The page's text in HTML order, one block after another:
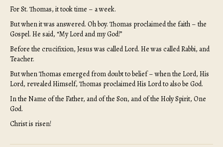
For St. Thomas, it took time – a week.
But when it was answered. Oh boy. Thomas proclaimed the faith – the
Gospel. He said, “My Lord and my God!”
Before the crucifixion, Jesus was called Lord. He was called Rabbi, and
Teacher.
But when Thomas emerged from doubt to belief – when the Lord, His
Lord, revealed Himself, Thomas proclaimed His Lord to also be God.
In the Name of the Father, and of the Son, and of the Holy Spirit, One
God.
Christ is risen!